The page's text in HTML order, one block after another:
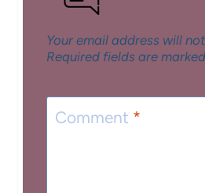
Your email address will
Required fields are marked
Comment *